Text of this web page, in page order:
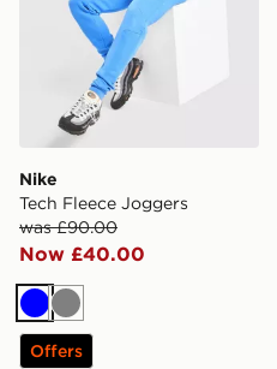
Nike
Tech Fleece Joggers
was £90.00
Now £40.00
BlueGrey
Offers